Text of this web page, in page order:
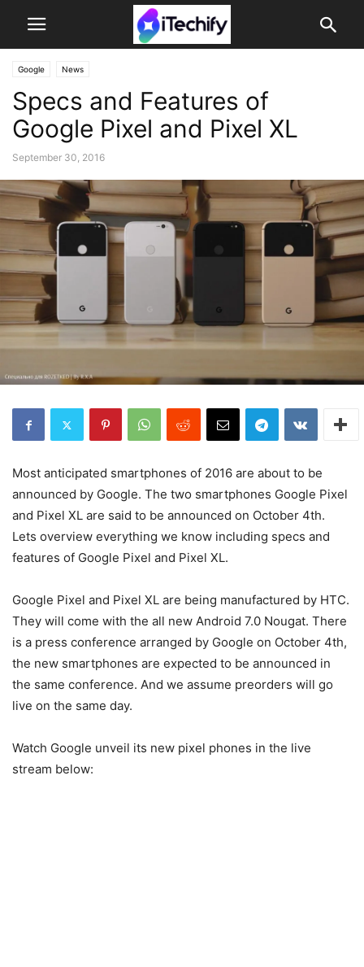
Google News
Specs and Features of
Google Pixel and Pixel XL
September 30, 2016
Most anticipated smartphones of 2016 are about to be
announced by Google. The two smartphones Google Pixel
and Pixel XL are said to be announced on October 4th.
Lets overview everything we know including specs and
features of Google Pixel and Pixel XL.
Google Pixel and Pixel XL are being manufactured by HTC.
They will come with the all new Android 7.0 Nougat. There
is a press conference arranged by Google on October 4th,
the new smartphones are expected to be announced in
the same conference. And we assume preorders will go
live on the same day.
Watch Google unveil its new pixel phones in the live
stream below: